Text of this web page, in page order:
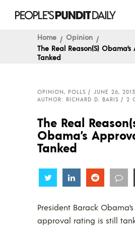
Home
Opinion
The Real Reason(s)
Tanked
OPINION, POLLS
JUNE 26, 2013
AUTHOR: RICHARD D. BARIS
2
The Real
Obama’s
Tanked
Share Share Share
President Barack
approval rating is still